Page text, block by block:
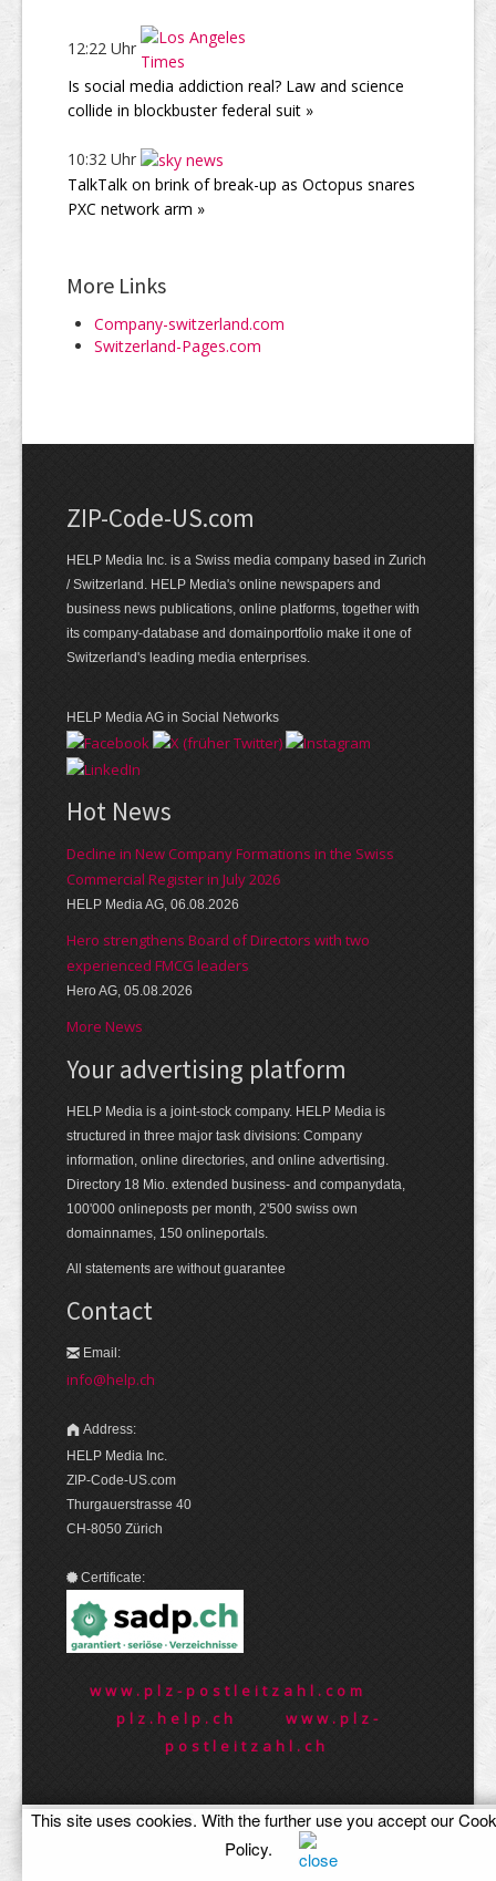
12:22 Uhr
Is social media addiction real? Law and science
collide in blockbuster federal suit »
10:32 Uhr
TalkTalk on brink of break-up as Octopus snares
PXC network arm »
More Links
Company-switzerland.com
Switzerland-Pages.com
ZIP-Code-US.com
HELP Media Inc. is a Swiss media company based in Zurich
/ Switzerland. HELP Media's online newspapers and
business news publications, online platforms, together with
its company-database and domainportfolio make it one of
Switzerland's leading media enterprises.
HELP Media AG in Social Networks
Hot News
Decline in New Company Formations in the Swiss
Commercial Register in July 2026
HELP Media AG, 06.08.2026
Hero strengthens Board of Directors with two
experienced FMCG leaders
Hero AG, 05.08.2026
More News
Your advertising platform
HELP Media is a joint-stock company. HELP Media is
structured in three major task divisions: Company
information, online directories, and online advertising.
Directory 18 Mio. extended business- and companydata,
100'000 onlineposts per month, 2'500 swiss own
domainnames, 150 onlineportals.
All statements are without guarantee
Contact
Email:
info@help.ch
Address:
HELP Media Inc.
ZIP-Code-US.com
Thurgauerstrasse 40
CH-8050 Zürich
Certificate:
www.plz-postleitzahl.com
plz.help.ch
www.plz-
postleitzahl.ch
This site uses cookies. With the further use you accept our
Policy.
This site uses cookies. With the further use you accept our
Policy.